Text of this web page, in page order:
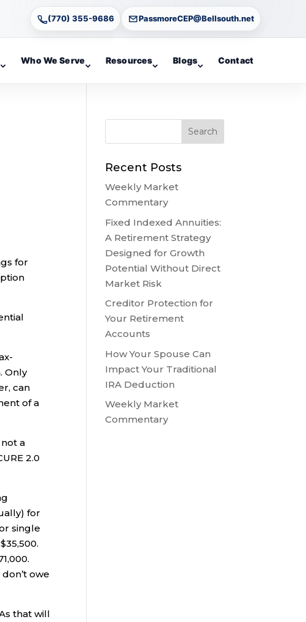
(770) 355-9686 PassmoreCEP@Bellsouth.net
Who We Serve Resources Blogs Contact
for
Only
can
of a
not a
2.0
for
single
owe
that will
Recent Posts
Weekly Market
Commentary
Fixed Indexed Annuities:
A Retirement Strategy
Designed for Growth
Potential Without Direct
Market Risk
Creditor Protection for
Your Retirement
Accounts
How Your Spouse Can
Impact Your Traditional
IRA Deduction
Weekly Market
Commentary